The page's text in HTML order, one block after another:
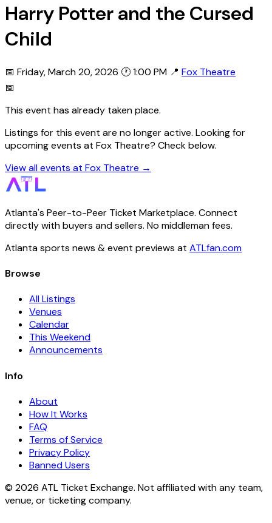
Harry Potter and the Cursed
Child
📅 Friday, March 20, 2026 🕐 1:00 PM 📍 Fox Theatre
📅
This event has already taken place.
Listings for this event are no longer active. Looking for
upcoming events at Fox Theatre? Check below.
View all events at Fox Theatre →
Atlanta's Peer-to-Peer Ticket Marketplace. Connect
directly with buyers and sellers. No middleman fees.
Atlanta sports news & event previews at ATLfan.com
Browse
All Listings
Venues
Calendar
This Weekend
Announcements
Info
About
How It Works
FAQ
Terms of Service
Privacy Policy
Banned Users
© 2026 ATL Ticket Exchange. Not affiliated with any team,
venue, or ticketing company.